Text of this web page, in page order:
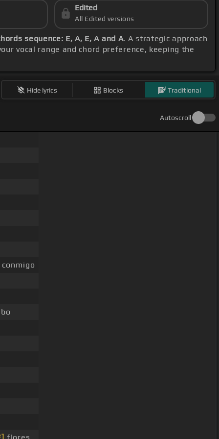
Edited
All Edited versions
sequence: E, A, E, A and A. A strategic approach
vocal range and chord preference, keeping the
Hide lyrics Blocks Traditional
Autoscroll
conmigo